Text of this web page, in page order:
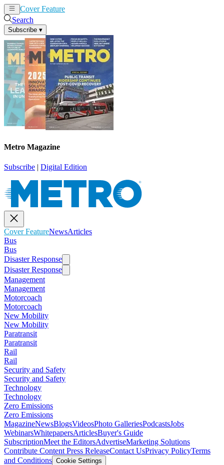
Cover Feature
Search
Subscribe ▾
Metro Magazine
Subscribe | Digital Edition
Cover FeatureNewsArticles
Bus
Bus
Disaster Response
Disaster Response
Management
Management
Motorcoach
Motorcoach
New Mobility
New Mobility
Paratransit
Paratransit
Rail
Rail
Security and Safety
Security and Safety
Technology
Technology
Zero Emissions
Zero Emissions
MagazineNewsBlogsVideosPhoto GalleriesPodcastsJobs
WebinarsWhitepapersArticlesBuyer's Guide
SubscriptionMeet the EditorsAdvertiseMarketing Solutions
Contribute Content Press ReleaseContact UsPrivacy PolicyTerms
and Conditions Cookie Settings